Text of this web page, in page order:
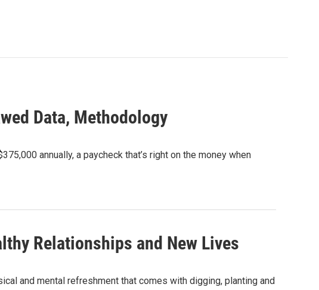
Data, Methodology
annually, a paycheck that’s right on the money when
Relationships and New Lives
and mental refreshment that comes with digging, planting and